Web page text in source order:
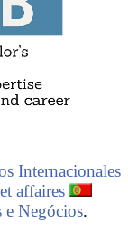
Internacionales
affaires
e Negócios.